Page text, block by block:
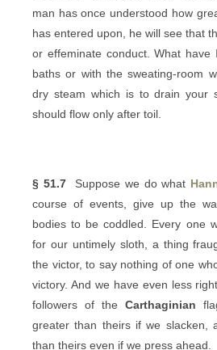
man has once understood how
has entered upon, he will see that
or effeminate conduct. What
baths or with the sweating-room
dry steam which is to drain your
should flow only after toil.
§ 51.7Suppose we do what
course of events, give up the
bodies to be coddled. Every one
for our untimely sloth, a thing
the victor, to say nothing of one
victory. And we have even less
followers of the Carthaginian
greater than theirs if we slacken,
than theirs even if we press ahead.